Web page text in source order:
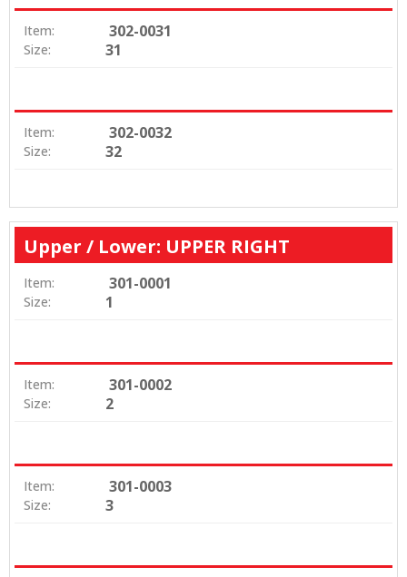
Item: 302-0031
Size: 31
Item: 302-0032
Size: 32
Upper / Lower: UPPER RIGHT
Item: 301-0001
Size: 1
Item: 301-0002
Size: 2
Item: 301-0003
Size: 3